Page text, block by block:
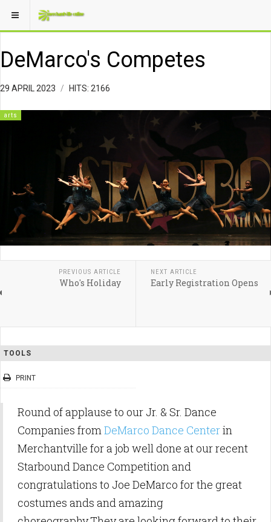
DeMarco's Competes
29 APRIL 2023 HITS: 2166
arts
PREVIOUS ARTICLE
Who's Holiday
NEXT ARTICLE
Early Registration Opens
TOOLS
PRINT
Round of applause to our Jr. & Sr. Dance
Companies fromDeMarco Dance Centerin
Merchantville for a job well done at our recent
Starbound Dance Competition and
congratulations to Joe DeMarco for the great
costumes ands and amazing